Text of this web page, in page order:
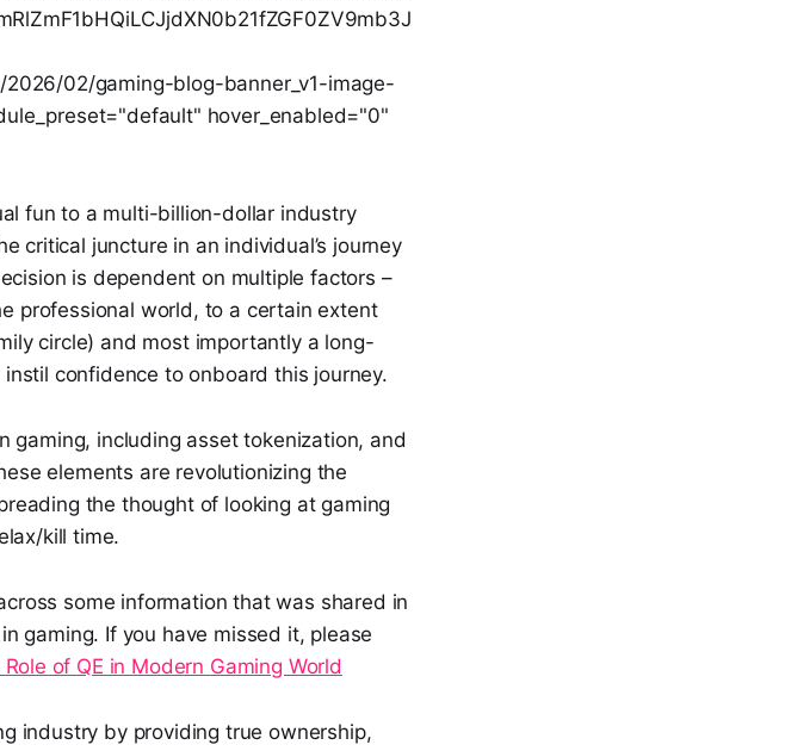
02/gaming-blog-banner_v1-image-
hover_enabled="0"
fun to a multi-billion-dollar industry
critical juncture in an individual’s journey
is dependent on multiple factors –
professional world, to a certain extent
circle) and most importantly a long-
confidence to onboard this journey.
gaming, including asset tokenization, and
elements are revolutionizing the
the thought of looking at gaming
kill time.
some information that was shared in
gaming. If you have missed it, please
of QE in Modern Gaming World
industry by providing true ownership,